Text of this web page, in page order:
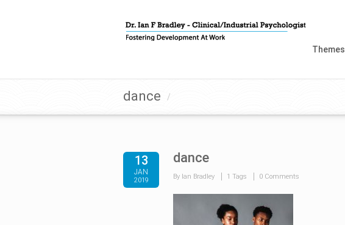
Themes
dance /
13
JAN
2019
dance
By Ian Bradley 1 Tags 0 Comments